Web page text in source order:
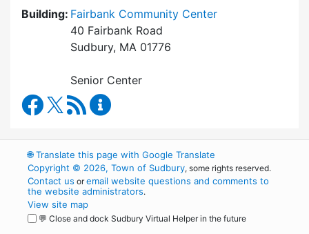
Building: Fairbank Community Center
40 Fairbank Road
Sudbury, MA 01776
Senior Center
Council on Aging Facebook
RSS Feed
🌐Translate this page with Google Translate
Copyright © 2026, Town of Sudbury, some rights reserved.
Contact us oremail website questions and comments to
the website administrators.
View site map
💬 Close and dock Sudbury Virtual Helper in the future